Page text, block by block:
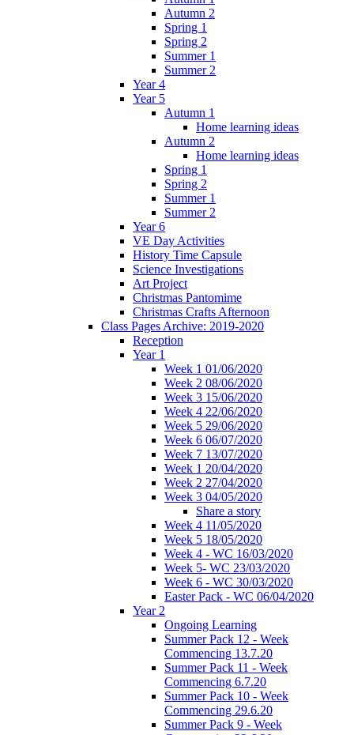
Autumn 2
Spring 1
Spring 2
Summer 1
Summer 2
Year 4
Year 5
Autumn 1
Home learning ideas
Autumn 2
Home learning ideas
Spring 1
Spring 2
Summer 1
Summer 2
Year 6
VE Day Activities
History Time Capsule
Science Investigations
Art Project
Christmas Pantomime
Christmas Crafts Afternoon
Class Pages Archive: 2019-2020
Reception
Year 1
Week 1 01/06/2020
Week 2 08/06/2020
Week 3 15/06/2020
Week 4 22/06/2020
Week 5 29/06/2020
Week 6 06/07/2020
Week 7 13/07/2020
Week 1 20/04/2020
Week 2 27/04/2020
Week 3 04/05/2020
Share a story
Week 4 11/05/2020
Week 5 18/05/2020
Week 4 - WC 16/03/2020
Week 5- WC 23/03/2020
Week 6 - WC 30/03/2020
Easter Pack - WC 06/04/2020
Year 2
Ongoing Learning
Summer Pack 12 - Week
Commencing 13.7.20
Summer Pack 11 - Week
Commencing 6.7.20
Summer Pack 10 - Week
Commencing 29.6.20
Summer Pack 9 - Week